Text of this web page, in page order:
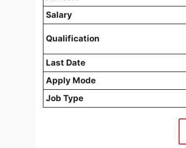
Salary
Qualification
Last Date
Apply Mode
Job Type